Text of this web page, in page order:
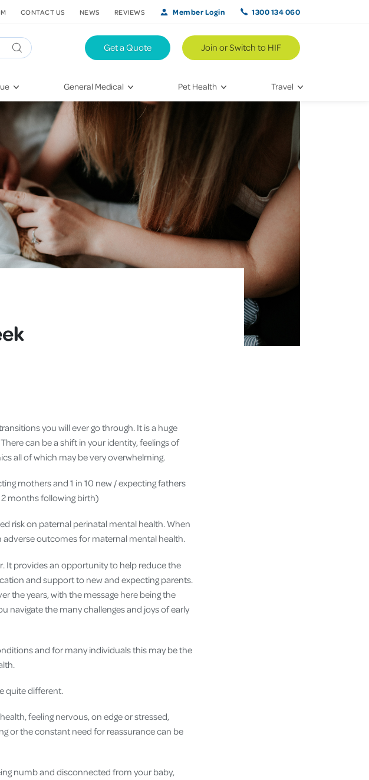
Navigator
Care
Out of Your
General Medical
Dental Health
Eye Health
Emergency Care
Hospital Stays
Conditions & Treatments
Vaccines
Injury & Rehabilitation
Heart Health
Pet Health
Caring for Your Furry Friend
Training Your Pet
Travel
Hikes & Walking Trails
Get a Quote Join or Switch to HIF
CONTACT US NEWS REVIEWS Member Login 1300 134 060
you will ever go through. It is a huge
can be a shift in your identity, feelings of
all of which may be very overwhelming.
mothers and 1 in 10 new / expecting fathers
months following birth)
risk on paternal perinatal mental health. When
outcomes for maternal mental health.
It provides an opportunity to help reduce the
and support to new and expecting parents.
the years, with the message here being the
navigate the many challenges and joys of early
and for many individuals this may be the
quite different.
feeling nervous, on edge or stressed,
or the constant need for reassurance can be
numb and disconnected from your baby,